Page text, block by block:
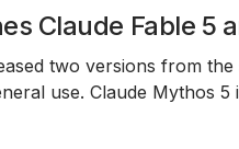
Claude Fable 5
two versions from
use. Claude Mythos